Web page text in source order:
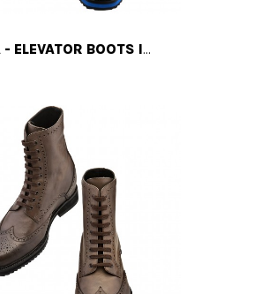
TRIBECA - ELEVATOR BOOTS IN FULL GRAIN LEATHER FROM 2.4 TO 3.1 INCHES